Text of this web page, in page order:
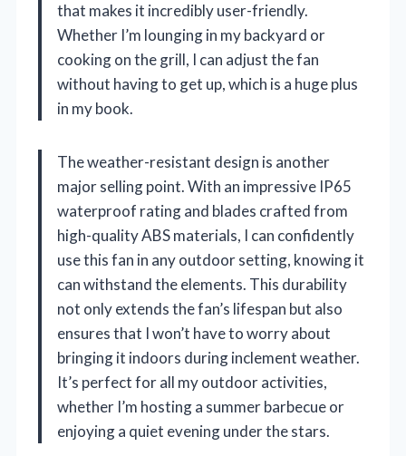
that makes it incredibly user-friendly.
Whether I’m lounging in my backyard or
cooking on the grill, I can adjust the fan
without having to get up, which is a huge plus
in my book.
The weather-resistant design is another
major selling point. With an impressive IP65
waterproof rating and blades crafted from
high-quality ABS materials, I can confidently
use this fan in any outdoor setting, knowing it
can withstand the elements. This durability
not only extends the fan’s lifespan but also
ensures that I won’t have to worry about
bringing it indoors during inclement weather.
It’s perfect for all my outdoor activities,
whether I’m hosting a summer barbecue or
enjoying a quiet evening under the stars.